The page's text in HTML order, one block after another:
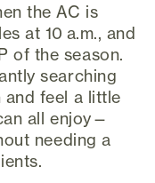
the AC is
at 10 a.m., and
of the season.
searching
feel a little
all enjoy—
needing a